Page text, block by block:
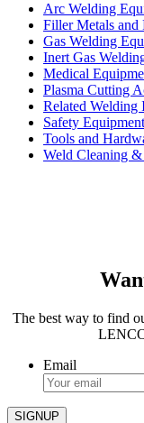
Arc Welding
Filler Metals and
Gas Welding
Inert Gas
Medical
Plasma Cutting
Related Welding
Safety
Tools and
Weld Cleaning
The best way to find
Email